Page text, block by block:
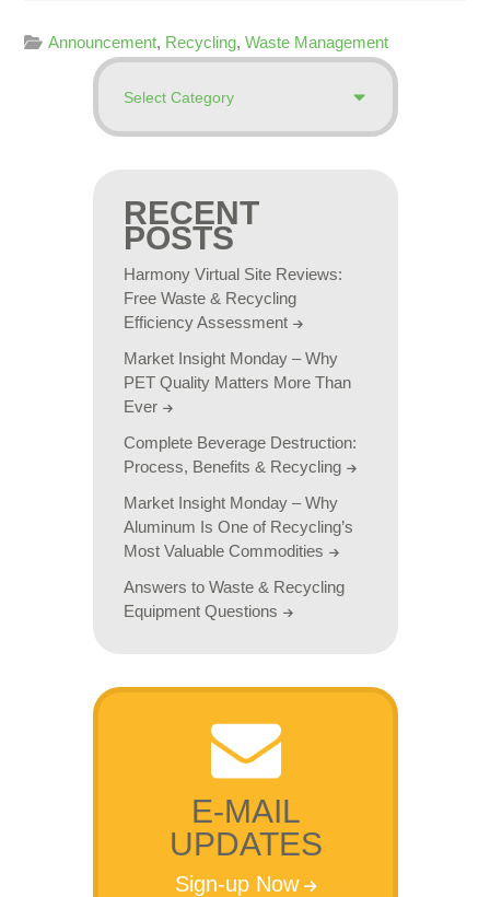
Announcement, Recycling,Waste Management
RECENT
POSTS
Harmony Virtual Site Reviews:
Free Waste & Recycling
Efficiency Assessment
Market Insight Monday – Why
PET Quality Matters More Than
Ever
Complete Beverage Destruction:
Process, Benefits & Recycling
Market Insight Monday – Why
Aluminum Is One of Recycling’s
Most Valuable Commodities
Answers to Waste & Recycling
Equipment Questions
E-MAIL
UPDATES
Sign-up Now